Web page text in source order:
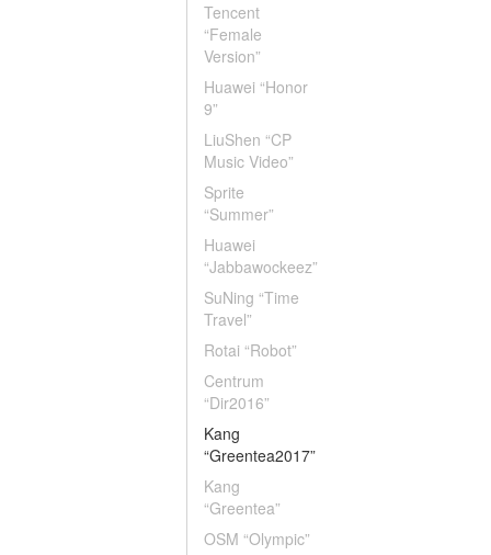
Tencent
“Female
Version”
Huawei “Honor
9”
LiuShen “CP
Music Video”
Sprite
“Summer”
Huawei
“Jabbawockeez”
SuNing “Time
Travel”
Rotai “Robot”
Centrum
“Dir2016”
Kang
“Greentea2017”
Kang
“Greentea”
OSM “Olympic”